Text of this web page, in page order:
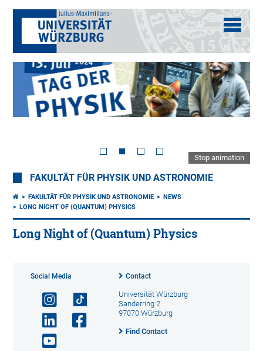
Stop animation
FAKULTÄT FÜR PHYSIK UND ASTRONOMIE
FAKULTÄT FÜR PHYSIK UND ASTRONOMIE
NEWS
LONG NIGHT OF (QUANTUM) PHYSICS
Long Night of (Quantum) Physics
Social Media Contact
Universität Würzburg
Sanderring 2
97070 Würzburg
Find Contact